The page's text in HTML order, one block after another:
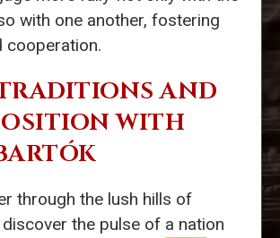
with one another, fostering
cooperation.
AND
WITH
through the lush hills of
discover the pulse of a nation